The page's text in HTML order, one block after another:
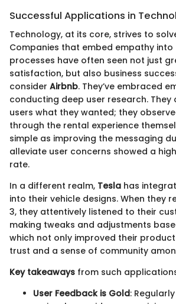
Successful Applications in
Technology, at its core, strives to
Companies that embed empathy into
processes have often seen not just
satisfaction, but also business
consider Airbnb. They’ve embraced
conducting deep user research. They
users what they wanted; they
through the rental experience
simple as improving the messaging
alleviate user concerns showed a
rate.
In a different realm, Tesla has
into their vehicle designs. When they
3, they attentively listened to their
making tweaks and adjustments
which not only improved their
trust and a sense of community
Key takeaways from such
User Feedback is Gold: